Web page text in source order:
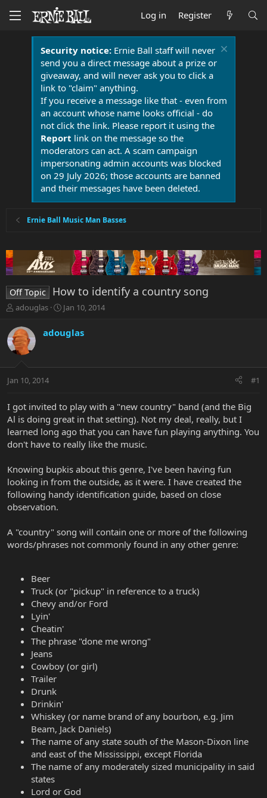
Log in Register
Security notice:Ernie Ball staff will never
send you a direct message about a prize or
giveaway, and will never ask you to click a
link to "claim" anything.
If you receive a message like that - even from
an account whose name looks official - do
not click the link. Please report it using the
Report link on the message so the
moderators can act. A scam campaign
impersonating admin accounts was blocked
on 29 July 2026; those accounts are banned
and their messages have been deleted.
Ernie Ball Music Man Basses
Off Topic How to identify a country song
T
r
e
a
t
r
t
e
r
adouglas
S
r
a
Jan 10, 2014
adouglas
Jan 10, 2014 #1
I got invited to play with a "new country" band (and the Big
Al is doing great in that setting). Not my deal, really, but I
learned long ago that you can have fun playing anything. You
don't have to really like the music.
Knowing bupkis about this genre, I've been having fun
looking in from the outside, as it were. I have created the
following handy identification guide, based on close
observation.
A "country" song will contain one or more of the following
words/phrases not commonly found in any other genre:
Beer
Truck (or "pickup" in reference to a truck)
Chevy and/or Ford
Lyin'
Cheatin'
The phrase "done me wrong"
Jeans
Cowboy (or girl)
Trailer
Drunk
Drinkin'
Whiskey (or name brand of any bourbon, e.g. Jim
Beam, Jack Daniels)
The name of any state south of the Mason-Dixon line
and east of the Mississippi, except Florida
The name of any moderately sized municipality in said
states
Lord or God